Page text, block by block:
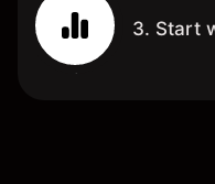
3. Start